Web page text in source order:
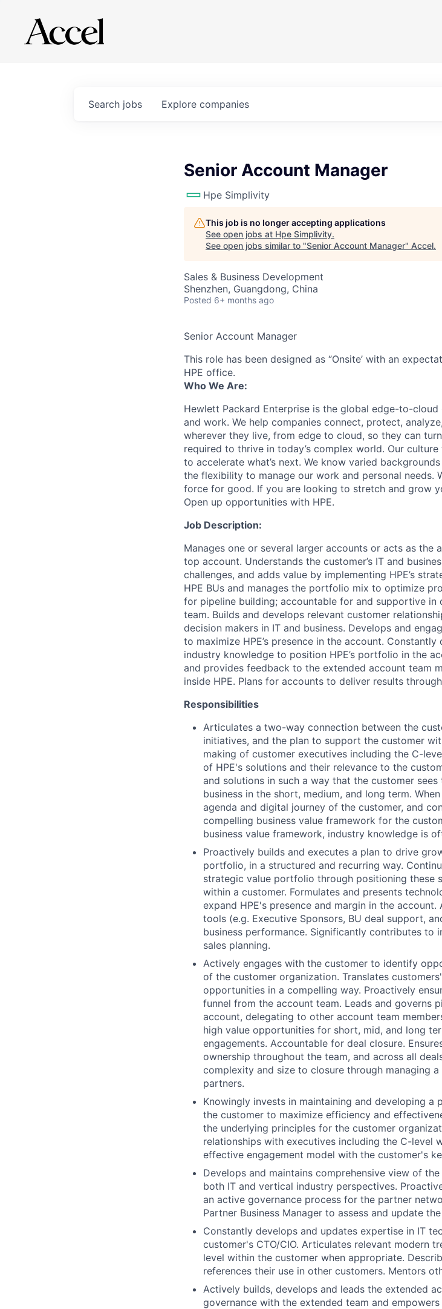
Search jobs Explore companies
Senior Account Manager
Hpe Simplivity
This job is no longer accepting applications
See open jobs at Hpe Simplivity.
See open jobs similar to "Senior Account Manager" Accel.
Sales & Business Development
Shenzhen, Guangdong, China
Posted 6+ months ago
Senior Account Manager
This role has been designed as ‘’Onsite’ with an
HPE office.
Who We Are:
Hewlett Packard Enterprise is the global edge-to-
and work. We help companies connect, protect,
wherever they live, from edge to cloud, so they can
required to thrive in today’s complex world. Our
to accelerate what’s next. We know varied
the flexibility to manage our work and personal needs.
force for good. If you are looking to stretch and grow
Open up opportunities with HPE.
Job Description:
Manages one or several larger accounts or acts as
top account. Understands the customer’s IT and
challenges, and adds value by implementing HPE’s
HPE BUs and manages the portfolio mix to optimize
for pipeline building; accountable for and supportive in
team. Builds and develops relevant customer
decision makers in IT and business. Develops and
to maximize HPE’s presence in the account.
industry knowledge to position HPE’s portfolio in the
and provides feedback to the extended account team
inside HPE. Plans for accounts to deliver results
Responsibilities
Articulates a two-way connection between the
initiatives, and the plan to support the customer
making of customer executives including the C-
of HPE's solutions and their relevance to the
and solutions in such a way that the customer
business in the short, medium, and long term.
agenda and digital journey of the customer, and
compelling business value framework for the
business value framework, industry knowledge is
Proactively builds and executes a plan to drive
portfolio, in a structured and recurring way.
strategic value portfolio through positioning these
within a customer. Formulates and presents
expand HPE's presence and margin in the
tools (e.g. Executive Sponsors, BU deal support,
business performance. Significantly contributes to
sales planning.
Actively engages with the customer to identify
of the customer organization. Translates
opportunities in a compelling way. Proactively
funnel from the account team. Leads and governs
account, delegating to other account team
high value opportunities for short, mid, and long
engagements. Accountable for deal closure.
ownership throughout the team, and across all
complexity and size to closure through managing
partners.
Knowingly invests in maintaining and developing
the customer to maximize efficiency and
the underlying principles for the customer
relationships with executives including the C-level
effective engagement model with the customer's
Develops and maintains comprehensive view of
both IT and vertical industry perspectives.
an active governance process for the partner
Partner Business Manager to assess and update
Constantly develops and updates expertise in IT
customer's CTO/CIO. Articulates relevant modern
level within the customer when appropriate.
references their use in other customers. Mentors
Actively builds, develops and leads the extended
governance with the extended team and